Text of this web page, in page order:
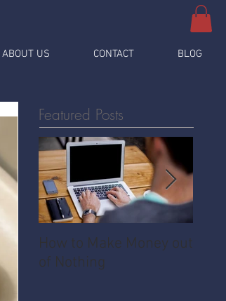
ABOUT US CONTACT BLOG
Featured Posts
How to Make Money out
of Nothing